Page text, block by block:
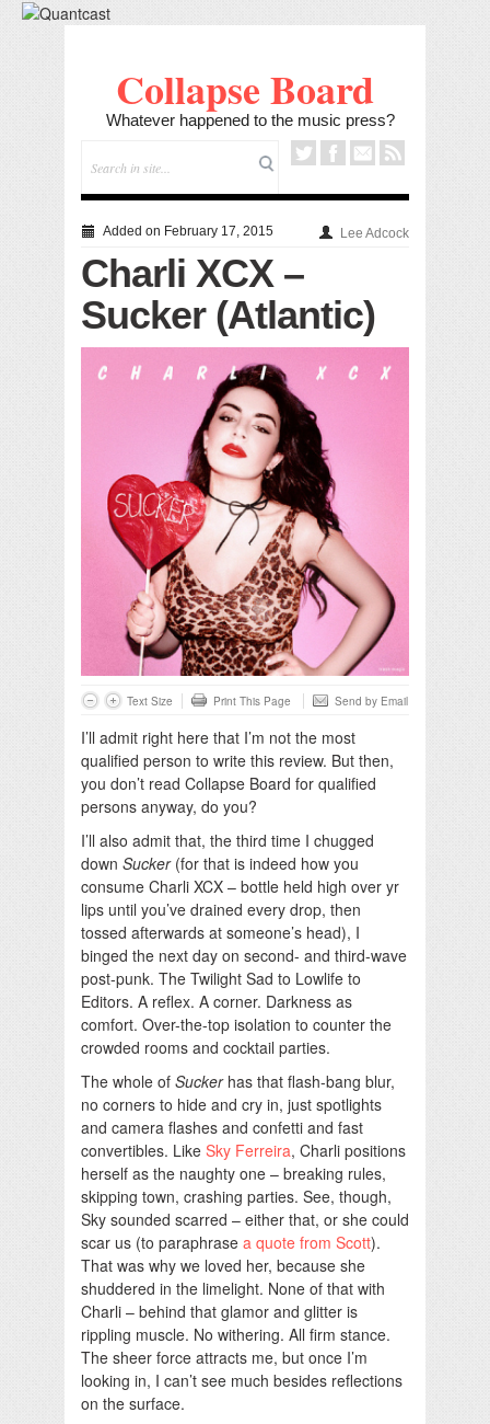
Collapse Board
Whatever happened to the music press?
Added on February 17, 2015 Lee Adcock
Charli XCX –
Sucker (Atlantic)
Text Size Print This Page Send by Email
I’ll admit right here that I’m not the most
qualified person to write this review. But then,
you don’t read Collapse Board for qualified
persons anyway, do you?
I’ll also admit that, the third time I chugged
down Sucker(for that is indeed how you
consume Charli XCX – bottle held high over yr
lips until you’ve drained every drop, then
tossed afterwards at someone’s head), I
binged the next day on second- and third-wave
post-punk. The Twilight Sad to Lowlife to
Editors. A reflex. A corner. Darkness as
comfort. Over-the-top isolation to counter the
crowded rooms and cocktail parties.
The whole of Suckerhas that flash-bang blur,
no corners to hide and cry in, just spotlights
and camera flashes and confetti and fast
convertibles. Like Sky Ferreira, Charli positions
herself as the naughty one – breaking rules,
skipping town, crashing parties. See, though,
Sky sounded scarred – either that, or she could
scar us (to paraphrase a quote from Scott).
That was why we loved her, because she
shuddered in the limelight. None of that with
Charli – behind that glamor and glitter is
rippling muscle. No withering. All firm stance.
The sheer force attracts me, but once I’m
looking in, I can’t see much besides reflections
on the surface.